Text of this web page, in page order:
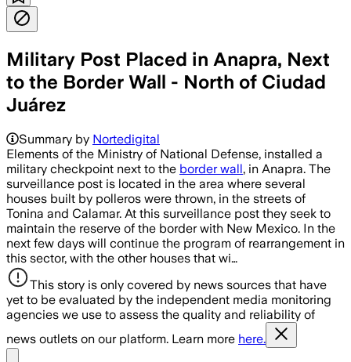
Military Post Placed in Anapra, Next
to the Border Wall - North of Ciudad
Juárez
Summary by Nortedigital
Elements of the Ministry of National Defense, installed a
military checkpoint next to the border wall, in Anapra. The
surveillance post is located in the area where several
houses built by polleros were thrown, in the streets of
Tonina and Calamar. At this surveillance post they seek to
maintain the reserve of the border with New Mexico. In the
next few days will continue the program of rearrangement in
this sector, with the other houses that wi…
This story is only covered by news sources that have
yet to be evaluated by the independent media monitoring
agencies we use to assess the quality and reliability of
news outlets on our platform. Learn more here.